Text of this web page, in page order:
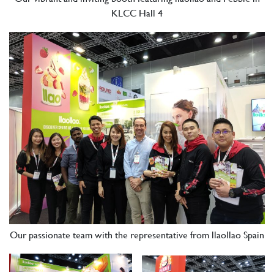
KLCC Hall 4
Our passionate team with the representative from llaollao Spain